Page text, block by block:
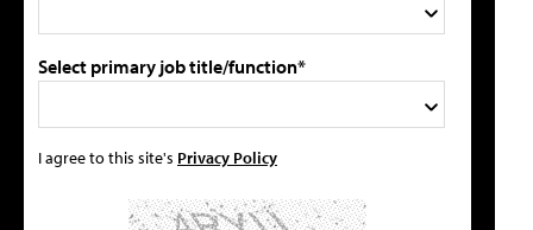
Select primary job title/function*
I agree to this site's Privacy Policy